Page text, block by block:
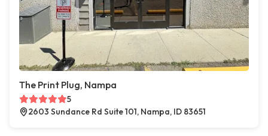
The Print Plug, Nampa
5
2603 Sundance Rd Suite 101, Nampa, ID 83651